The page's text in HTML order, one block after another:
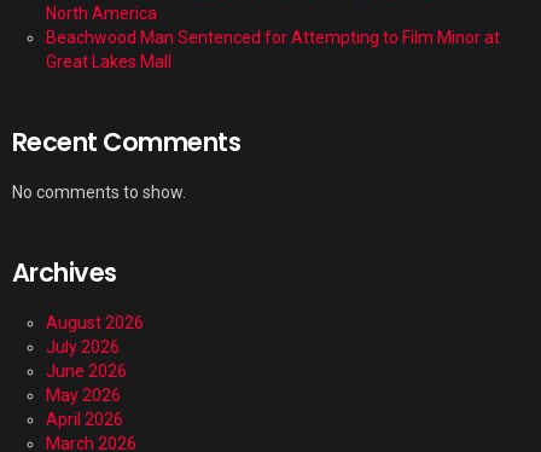
North America
Beachwood Man Sentenced for Attempting to Film Minor at
Great Lakes Mall
Recent Comments
No comments to show.
Archives
August 2026
July 2026
June 2026
May 2026
April 2026
March 2026